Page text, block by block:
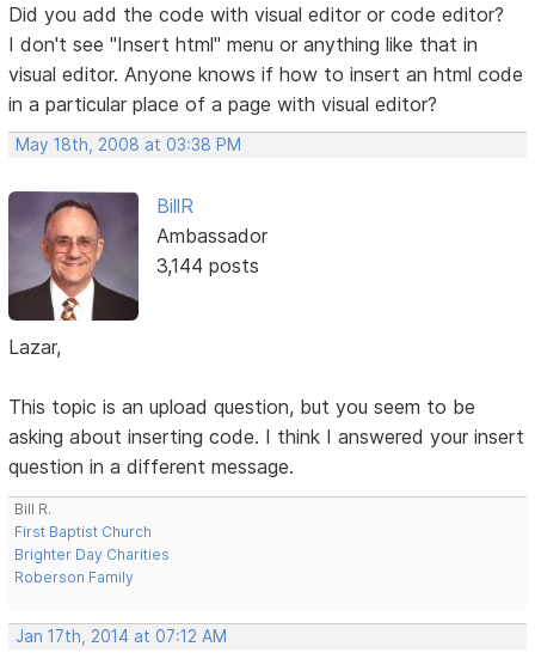
Did you add the code with visual editor or code editor?
I don't see "Insert html" menu or anything like that in
visual editor. Anyone knows if how to insert an html code
in a particular place of a page with visual editor?
May 18th, 2008 at 03:38 PM
BillR
Ambassador
3,144 posts
Lazar,
This topic is an upload question, but you seem to be
asking about inserting code. I think I answered your insert
question in a different message.
Bill R.
First Baptist Church
Brighter Day Charities
Roberson Family
Jan 17th, 2014 at 07:12 AM